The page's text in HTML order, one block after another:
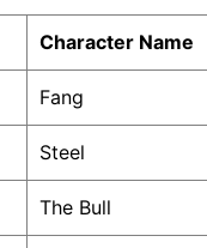
Character Name
Fang
Steel
The Bull